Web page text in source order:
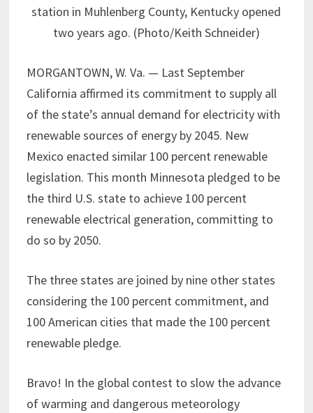
station in Muhlenberg County, Kentucky opened
two years ago. (Photo/Keith Schneider)
MORGANTOWN, W. Va. — Last September
California affirmed its commitment to supply all
of the state’s annual demand for electricity with
renewable sources of energy by 2045. New
Mexico enacted similar 100 percent renewable
legislation. This month Minnesota pledged to be
the third U.S. state to achieve 100 percent
renewable electrical generation, committing to
do so by 2050.
The three states are joined by nine other states
considering the 100 percent commitment, and
100 American cities that made the 100 percent
renewable pledge.
Bravo! In the global contest to slow the advance
of warming and dangerous meteorology